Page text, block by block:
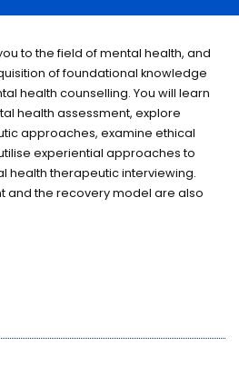
to the field of mental health, and
of foundational knowledge
health counselling. You will learn
health assessment, explore
approaches, examine ethical
experiential approaches to
health therapeutic interviewing.
and the recovery model are also